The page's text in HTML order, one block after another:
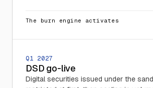
The burn engine activates
Q1 2027
DSD go-live
Digital securities issued under the